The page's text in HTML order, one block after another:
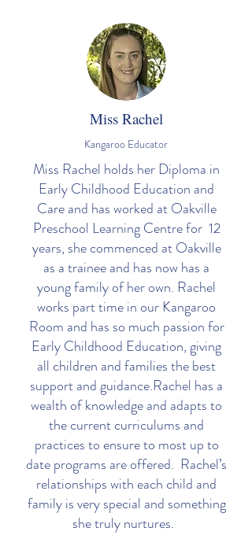
Miss Rachel
Kangaroo Educator
Miss Rachel holds her Diploma in
Early Childhood Education and
Care and has worked at Oakville
Preschool Learning Centre for 12
years, she commenced at Oakville
as a trainee and has now has a
young family of her own. Rachel
works part time in our Kangaroo
Room and has so much passion for
Early Childhood Education, giving
all children and families the best
support and guidance.Rachel has a
wealth of knowledge and adapts to
the current curriculums and
practices to ensure to most up to
date programs are offered. Rachel’s
relationships with each child and
family is very special and something
she truly nurtures.